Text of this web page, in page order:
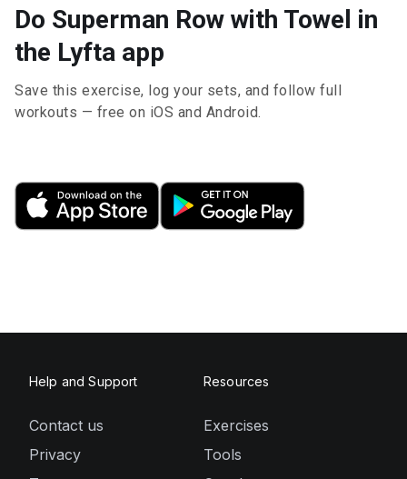
Do Superman Row with Towel in
the Lyfta app
Save this exercise, log your sets, and follow full
workouts — free on iOS and Android.
Help and Support
Contact us
Privacy
Resources
Exercises
Tools